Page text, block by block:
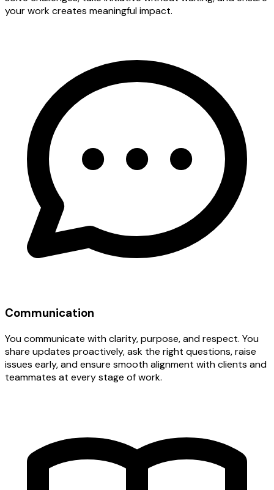
your work creates meaningful impact.
Communication
You communicate with clarity, purpose, and respect. You
share updates proactively, ask the right questions, raise
issues early, and ensure smooth alignment with clients and
teammates at every stage of work.